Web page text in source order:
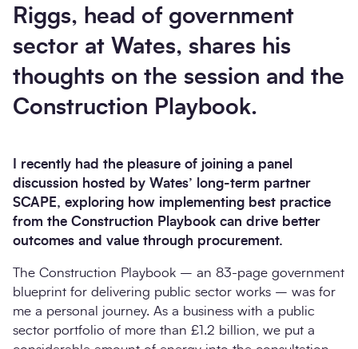
Riggs, head of government
sector at Wates, shares his
thoughts on the session and the
Construction Playbook.
I recently had the pleasure of joining a panel
discussion hosted by Wates’ long-term partner
SCAPE, exploring how implementing best practice
from the Construction Playbook can drive better
outcomes and value through procurement.
The Construction Playbook – an 83-page government
blueprint for delivering public sector works – was for
me a personal journey. As a business with a public
sector portfolio of more than £1.2 billion, we put a